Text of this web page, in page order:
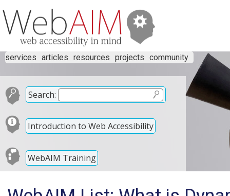
services articles resources projects community
Search:
Introduction to Web Accessibility
WebAIM Training